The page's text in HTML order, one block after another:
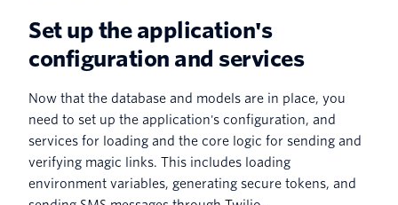
Set up the application's
configuration and services
Now that the database and models are in place, you
need to set up the application's configuration, and
services for loading and the core logic for sending and
verifying magic links. This includes loading
environment variables, generating secure tokens, and